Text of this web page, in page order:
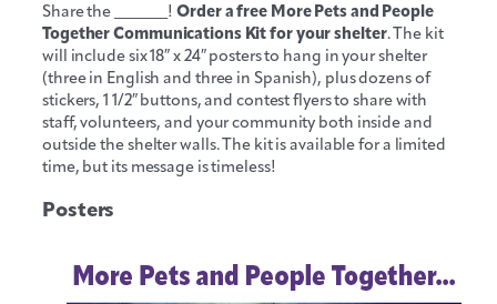
Share the _______!Order a free More Pets and People
Together Communications Kit for your shelter. The kit
will include six 18″ x 24″ posters to hang in your shelter
(three in English and three in Spanish), plus dozens of
stickers, 1 1/2″ buttons, and contest flyers to share with
staff, volunteers, and your community both inside and
outside the shelter walls. The kit is available for a limited
time, but its message is timeless!
Posters